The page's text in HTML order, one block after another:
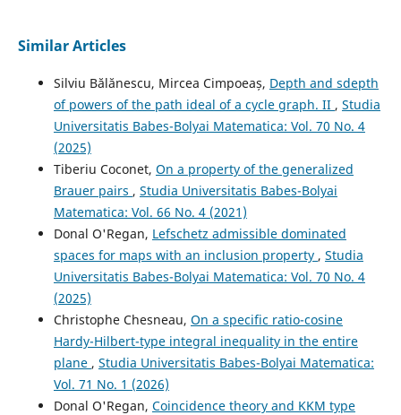
Similar Articles
Silviu Bălănescu, Mircea Cimpoeaș, Depth and sdepth
of powers of the path ideal of a cycle graph. II , Studia
Universitatis Babes-Bolyai Matematica: Vol. 70 No. 4
(2025)
Tiberiu Coconet, On a property of the generalized
Brauer pairs , Studia Universitatis Babes-Bolyai
Matematica: Vol. 66 No. 4 (2021)
Donal O'Regan, Lefschetz admissible dominated
spaces for maps with an inclusion property , Studia
Universitatis Babes-Bolyai Matematica: Vol. 70 No. 4
(2025)
Christophe Chesneau, On a specific ratio-cosine
Hardy-Hilbert-type integral inequality in the entire
plane , Studia Universitatis Babes-Bolyai Matematica:
Vol. 71 No. 1 (2026)
Donal O'Regan, Coincidence theory and KKM type